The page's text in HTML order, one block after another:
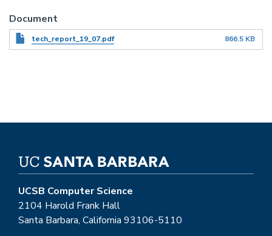
Document
tech_report_19_07.pdf 866.5 KB
UCSB Computer Science
2104 Harold Frank Hall
Santa Barbara, California 93106-5110